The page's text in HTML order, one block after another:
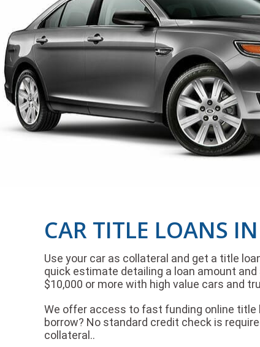
CAR TITLE LOANS
Use your car as collateral and get a title
quick estimate detailing a loan amount
$10,000 or more with high value cars and
We offer access to fast funding online title
borrow? No standard credit check is
collateral..